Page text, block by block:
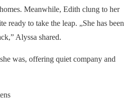
Meanwhile, Edith clung to her
ready to take the leap. „She has been
Alyssa shared.
was, offering quiet company and